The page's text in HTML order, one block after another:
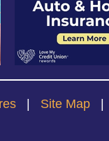
Site Map